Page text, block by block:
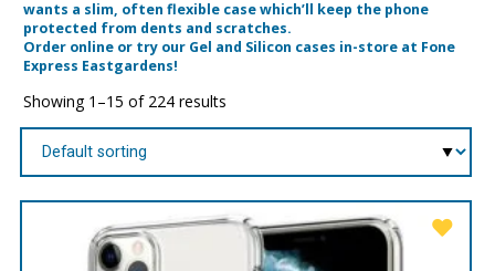
wants a slim, often flexible case which’ll keep the phone
protected from dents and scratches.
Order online or try our Gel and Silicon cases in-store at Fone
Express Eastgardens!
Showing 1–15 of 224 results